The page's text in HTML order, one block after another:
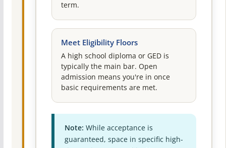
term.
Meet Eligibility Floors
A high school diploma or GED is
typically the main bar. Open
admission means you're in once
basic requirements are met.
Note: While acceptance is
guaranteed, space in specific high-